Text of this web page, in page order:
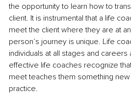
the opportunity to learn how to
client. It is instrumental that a life
meet the client where they are at
person’s journey is unique. Life
individuals at all stages and
effective life coaches recognize
meet teaches them something new
practice.